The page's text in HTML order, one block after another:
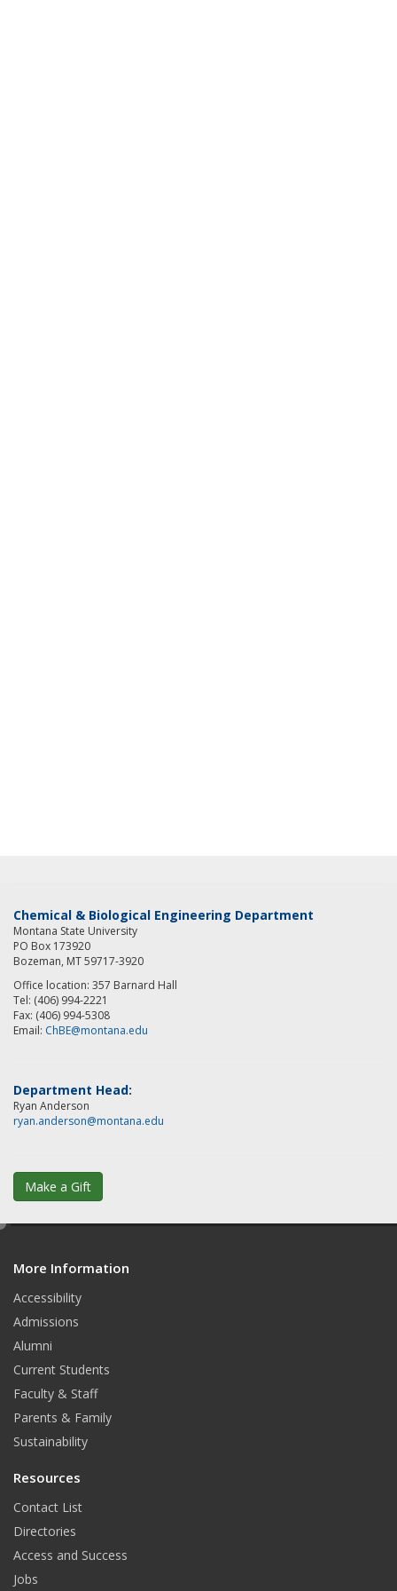
Chemical & Biological Engineering Department
Montana State University
PO Box 173920
Bozeman, MT 59717-3920
Office location: 357 Barnard Hall
Tel: (406) 994-2221
Fax: (406) 994-5308
Email: ChBE@montana.edu
Department Head:
Ryan Anderson
ryan.anderson@montana.edu
Make a Gift
More Information
Accessibility
Admissions
Alumni
Current Students
Faculty & Staff
Parents & Family
Sustainability
Resources
Contact List
Directories
Access and Success
Jobs
e